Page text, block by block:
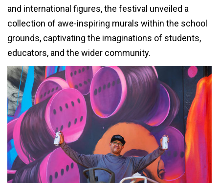
and international figures, the festival unveiled a
collection of awe-inspiring murals within the school
grounds, captivating the imaginations of students,
educators, and the wider community.